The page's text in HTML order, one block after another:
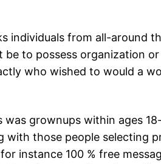
individuals from all-
to possess organization
who wished to would a
grownups within ages
with those people selecting
instance 100 % free